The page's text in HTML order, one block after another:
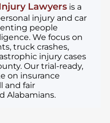
Lawyersis a
injury and car
people
We focus on
truck crashes,
injury cases
Our trial-ready,
on insurance
and fair
Alabamians.